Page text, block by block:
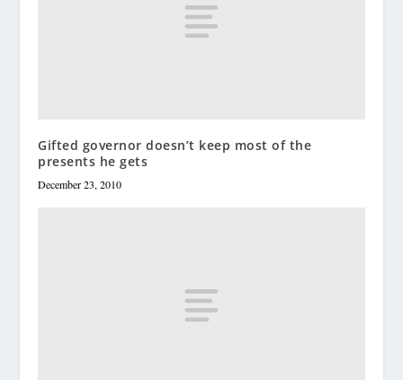
Gifted governor doesn’t keep most of the
presents he gets
December 23, 2010